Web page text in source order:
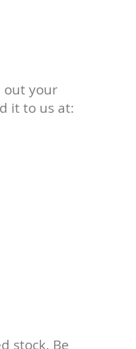
out your
it to us at:
stock. Be